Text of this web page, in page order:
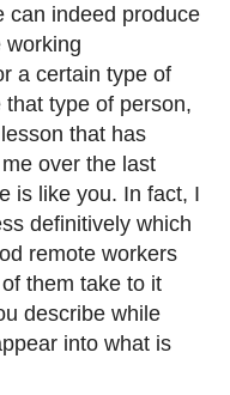
can indeed produce
working
a certain type of
type of person,
that has
over the last
is like you. In fact, I
definitively which
remote workers
them take to it
describe while
into what is